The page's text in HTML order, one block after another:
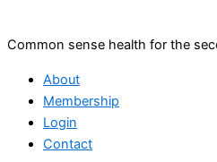
Common sense health for the
About
Membership
Login
Contact